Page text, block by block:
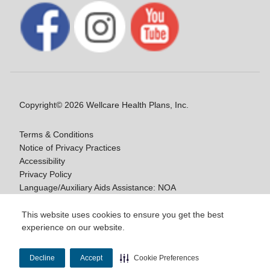
This website uses cookies to ensure you get the best
experience on our website.
Decline Accept Cookie Preferences
Copyright© 2026 Wellcare Health Plans, Inc.
Terms & Conditions
Notice of Privacy Practices
Accessibility
Privacy Policy
Language/Auxiliary Aids Assistance: NOA
178009E_M
Last Updated On: 11/10/2025